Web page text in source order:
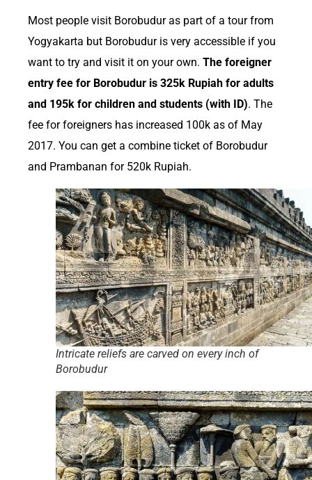
Most people visit Borobudur as part of a tour from
Yogyakarta but Borobudur is very accessible if you
want to try and visit it on your own. The foreigner
entry fee for Borobudur is 325k Rupiah for adults
and 195k for children and students (with ID). The
fee for foreigners has increased 100k as of May
2017. You can get a combine ticket of Borobudur
and Prambanan for 520k Rupiah.
Intricate reliefs are carved on every inch of
Borobudur